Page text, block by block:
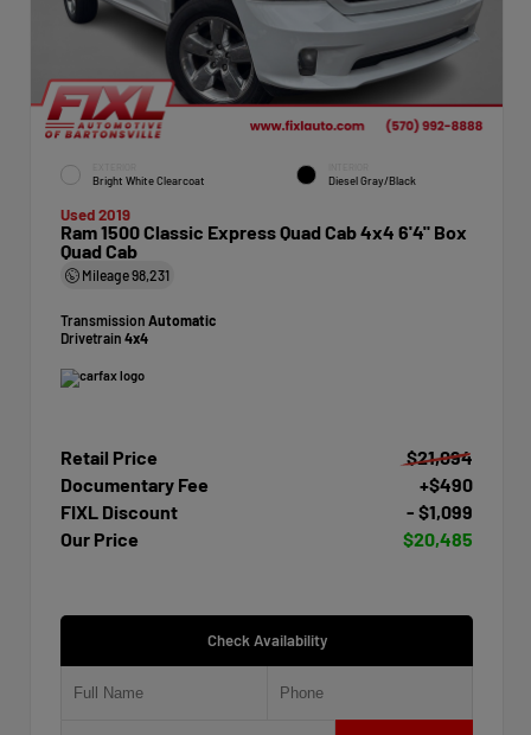
Bright White Clearcoat Diesel Gray/Black
Used 2019
Ram 1500 Classic Express Quad Cab 4x4 6'4" Box
Quad Cab
Mileage98,231
Transmission Automatic
Drivetrain 4x4
Retail Price
$21,094
Documentary Fee
+$490
FIXL Discount
- $1,099
Our Price
$20,485
Check Availability